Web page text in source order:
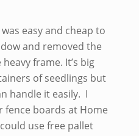
easy and cheap to
and removed the
frame. It’s big
of seedlings but
handle it easily. I
fence boards at Home
use free pallet